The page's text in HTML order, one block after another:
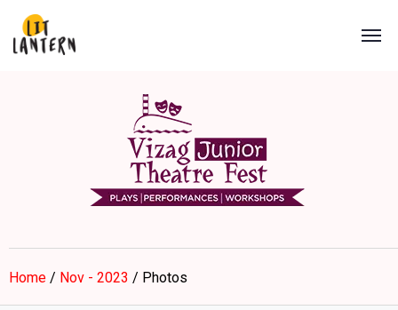
Home / Nov - 2023 / Photos